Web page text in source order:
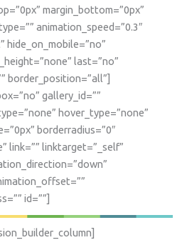
margin_bottom=”0px”
animation_speed=”0.3″
hide_on_mobile=”no”
last=”no”
border_position=”all”]
gallery_id=””
hover_type=”none”
borderradius=”0″
link=”” linktarget=”_self”
id=””]